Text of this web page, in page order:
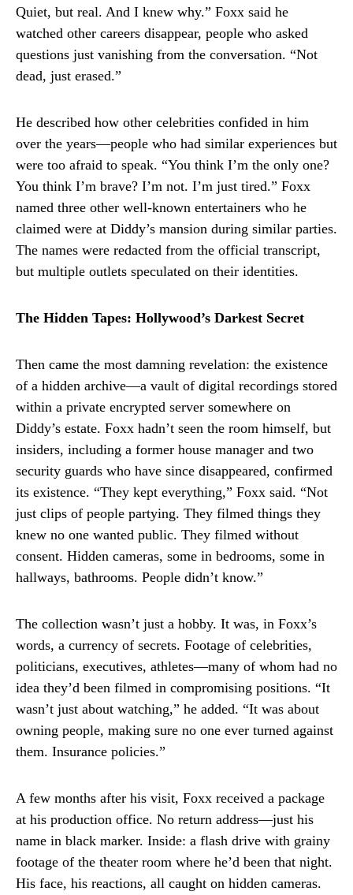
Quiet, but real. And I knew why.” Foxx said he
watched other careers disappear, people who asked
questions just vanishing from the conversation. “Not
dead, just erased.”
He described how other celebrities confided in him
over the years—people who had similar experiences but
were too afraid to speak. “You think I’m the only one?
You think I’m brave? I’m not. I’m just tired.” Foxx
named three other well-known entertainers who he
claimed were at Diddy’s mansion during similar parties.
The names were redacted from the official transcript,
but multiple outlets speculated on their identities.
The Hidden Tapes: Hollywood’s Darkest Secret
Then came the most damning revelation: the existence
of a hidden archive—a vault of digital recordings stored
within a private encrypted server somewhere on
Diddy’s estate. Foxx hadn’t seen the room himself, but
insiders, including a former house manager and two
security guards who have since disappeared, confirmed
its existence. “They kept everything,” Foxx said. “Not
just clips of people partying. They filmed things they
knew no one wanted public. They filmed without
consent. Hidden cameras, some in bedrooms, some in
hallways, bathrooms. People didn’t know.”
The collection wasn’t just a hobby. It was, in Foxx’s
words, a currency of secrets. Footage of celebrities,
politicians, executives, athletes—many of whom had no
idea they’d been filmed in compromising positions. “It
wasn’t just about watching,” he added. “It was about
owning people, making sure no one ever turned against
them. Insurance policies.”
A few months after his visit, Foxx received a package
at his production office. No return address—just his
name in black marker. Inside: a flash drive with grainy
footage of the theater room where he’d been that night.
His face, his reactions, all caught on hidden cameras.